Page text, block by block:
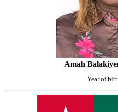
Amah
Year of